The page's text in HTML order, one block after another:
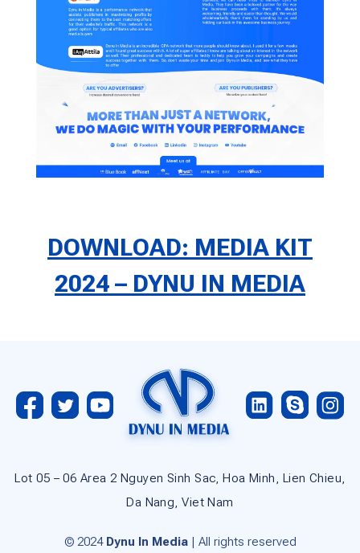
DOWNLOAD: MEDIA KIT
2024 – DYNU IN MEDIA
Lot 05 – 06 Area 2 Nguyen Sinh Sac, Hoa Minh, Lien Chieu,
Da Nang, Viet Nam
© 2024 Dynu In Media| All rights reserved